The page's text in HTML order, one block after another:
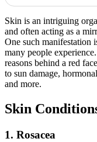
Skin is an intriguing
and often acting as a
One such manifestation
many people
reasons behind a red
to sun damage,
and more.
Skin
1. Rosacea